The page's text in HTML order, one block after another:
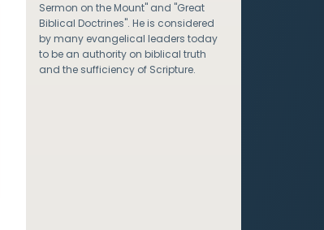
Sermon on the Mount" and "Great
Biblical Doctrines". He is considered
by many evangelical leaders today
to be an authority on biblical truth
and the sufficiency of Scripture.